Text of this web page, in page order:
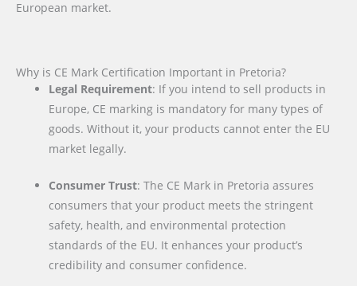
European market.
Why is CE Mark Certification Important in Pretoria?
Legal Requirement: If you intend to sell products in
Europe, CE marking is mandatory for many types of
goods. Without it, your products cannot enter the EU
market legally.
Consumer Trust: The CE Mark in Pretoria assures
consumers that your product meets the stringent
safety, health, and environmental protection
standards of the EU. It enhances your product’s
credibility and consumer confidence.